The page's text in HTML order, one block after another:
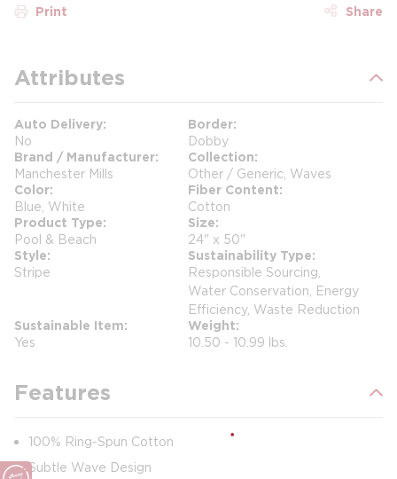
Print Share
Attributes
Auto Delivery
No
Border
Dobby
Brand / Manufacturer
Manchester Mills
Collection
Other / Generic, Waves
Color
Blue, White
Fiber Content
Cotton
Product Type
Pool & Beach
Size
24" x 50"
Style
Stripe
Sustainability Type
Responsible Sourcing,
Water Conservation, Energy
Efficiency, Waste Reduction
Sustainable Item
Yes
Weight
10.50 - 10.99 lbs.
Features
100% Ring-Spun Cotton
Subtle Wave Design